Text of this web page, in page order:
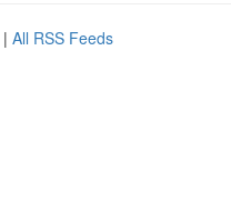
| All RSS Feeds